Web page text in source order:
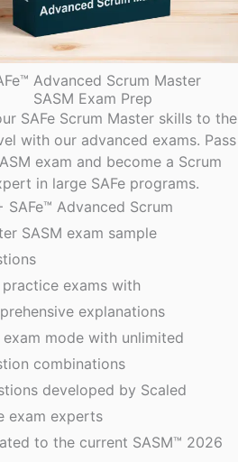
Advanced Scrum Master
SASM Exam Prep
SAFe Scrum Master skills to the
with our advanced exams. Pass
exam and become a Scrum
in large SAFe programs.
SAFe™ Advanced Scrum
SASM exam sample
practice exams with
explanations
exam mode with unlimited
combinations
developed by Scaled
exam experts
to the current SASM™ 2026